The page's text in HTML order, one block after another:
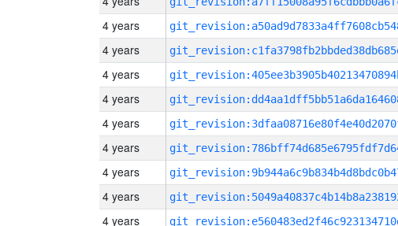
4 years
4 years
4 years
4 years
4 years
4 years
4 years
4 years
4 years